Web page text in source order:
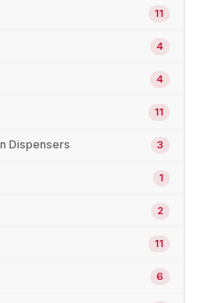
11
4
4
11
Dispensers 3
1
2
11
6